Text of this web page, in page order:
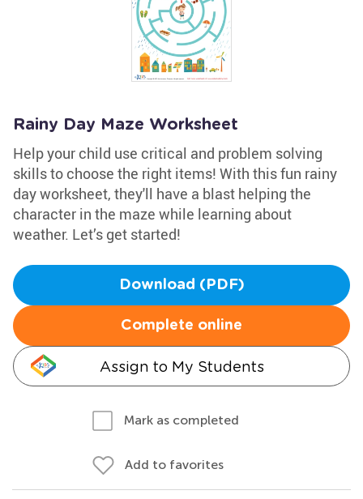
Rainy Day Maze Worksheet
Help your child use critical and problem solving
skills to choose the right items! With this fun rainy
day worksheet, they'll have a blast helping the
character in the maze while learning about
weather. Let’s get started!
Download (PDF)
Complete online
Assign to My Students
Mark as completed
Add to favorites